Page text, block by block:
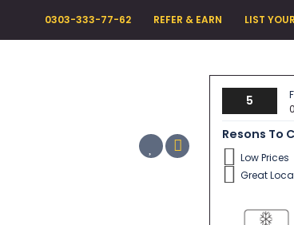
0303-333-77-62 REFER & EARN LIST
5
Resons To
Low Prices
Great